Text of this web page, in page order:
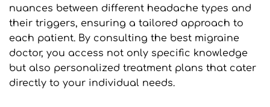
nuances between different headache types and
their triggers, ensuring a tailored approach to
each patient. By consulting the best migraine
doctor, you access not only specific knowledge
but also personalized treatment plans that cater
directly to your individual needs.